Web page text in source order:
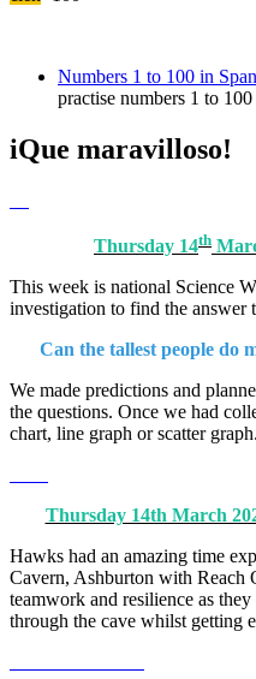
Numbers 1 to 100 in
practise numbers 1 to 100
iQue maravilloso!
Thursday 14th
This week is national Science
investigation to find the answer
Can the tallest people do
We made predictions and
the questions. Once we had
chart, line graph or scatter
Thursday 14th March
Hawks had an amazing time
Cavern, Ashburton with Reach
teamwork and resilience as
through the cave whilst getting